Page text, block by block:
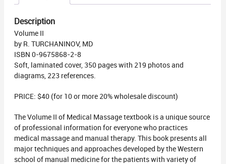
Description
Volume II
by R. TURCHANINOV, MD
ISBN 0-9675868-2-8
Soft, laminated cover, 350 pages with 219 photos and
diagrams, 223 references.
PRICE: $40 (for 10 or more 20% wholesale discount)
The Volume II of Medical Massage textbook is a unique source
of professional information for everyone who practices
medical massage and manual therapy. This book presents all
major techniques and approaches developed by the Western
school of manual medicine for the patients with variety of